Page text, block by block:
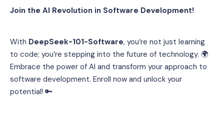
Join the AI Revolution in Software Development!
With DeepSeek-101-Software, you’re not just learning
to code; you’re stepping into the future of technology. 🌍
Embrace the power of AI and transform your approach to
software development. Enroll now and unlock your
potential! 🔑